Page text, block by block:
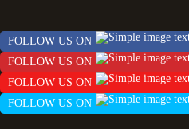
FOLLOW US ON
FOLLOW US ON
FOLLOW US ON
FOLLOW US ON